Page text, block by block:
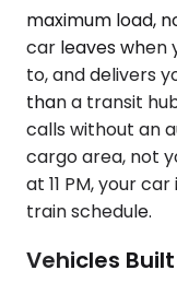
maximum load,
car leaves when
to, and delivers
than a transit
calls without an
cargo area, not
at 11 PM, your
train schedule.
Vehicles